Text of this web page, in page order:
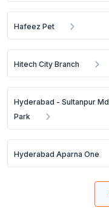
Hafeez Pet
Hitech City Branch
Hyderabad - Sultanpur Md
Park
Hyderabad Aparna One